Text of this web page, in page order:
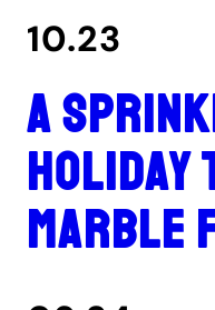
10.23
A
Holiday
Marble